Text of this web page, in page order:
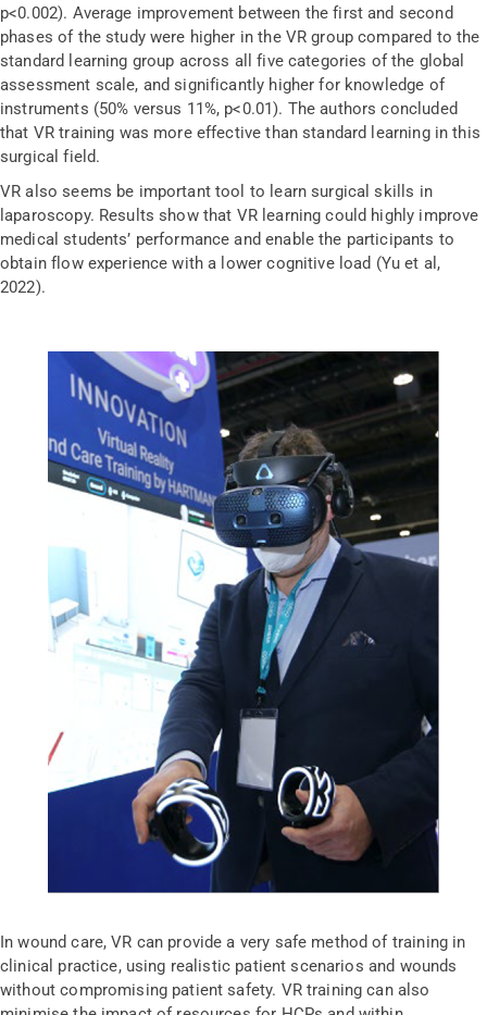
p<0.002). Average improvement between the first and second
phases of the study were higher in the VR group compared to the
standard learning group across all five categories of the global
assessment scale, and significantly higher for knowledge of
instruments (50% versus 11%, p<0.01). The authors concluded
that VR training was more effective than standard learning in this
surgical field.
VR also seems be important tool to learn surgical skills in
laparoscopy. Results show that VR learning could highly improve
medical students’ performance and enable the participants to
obtain flow experience with a lower cognitive load (Yu et al,
2022).
In wound care, VR can provide a very safe method of training in
clinical practice, using realistic patient scenarios and wounds
without compromising patient safety. VR training can also